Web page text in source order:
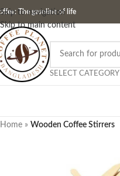
Skip to navigation
Skip to main content
The gasoline of life
SELECT CATEGORY
Home » Wooden Coffee Stirrers